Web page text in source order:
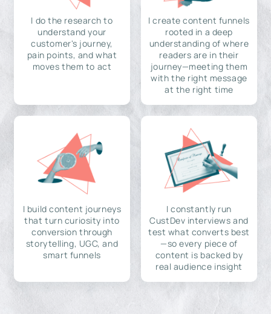
I do the research to
understand your
customer's journey,
pain points, and what
moves them to act
I create content funnels
rooted in a deep
understanding of where
readers are in their
journey—meeting them
with the right message
at the right time
I build content journeys
that turn curiosity into
conversion through
storytelling, UGC, and
smart funnels
I constantly run
CustDev interviews and
test what converts best
—so every piece of
content is backed by
real audience insight